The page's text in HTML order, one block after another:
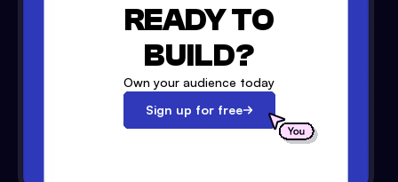
READY TO
BUILD?
Own your audience today
Sign up for free